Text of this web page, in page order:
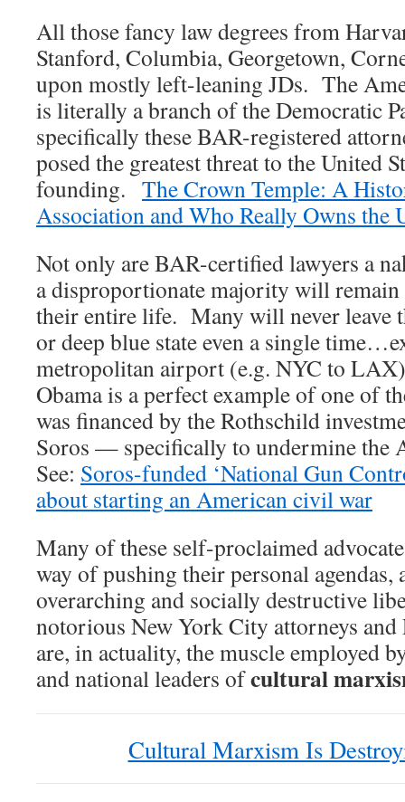
All those fancy law degrees from
Stanford, Columbia, Georgetown,
upon mostly left-leaning JDs. The
is literally a branch of the Democratic
specifically these BAR-registered
posed the greatest threat to the United
founding. The Crown Temple: A
Association and Who Really Owns the
Not only are BAR-certified lawyers a
a disproportionate majority will remain
their entire life. Many will never leave
or deep blue state even a single
metropolitan airport (e.g. NYC to
Obama is a perfect example of one of
was financed by the Rothschild
Soros — specifically to undermine the
See: Soros-funded ‘National Gun
about starting an American civil war
Many of these self-proclaimed
way of pushing their personal agendas,
overarching and socially destructive
notorious New York City attorneys and
are, in actuality, the muscle employed
and national leaders ofcultural
Cultural Marxism Is